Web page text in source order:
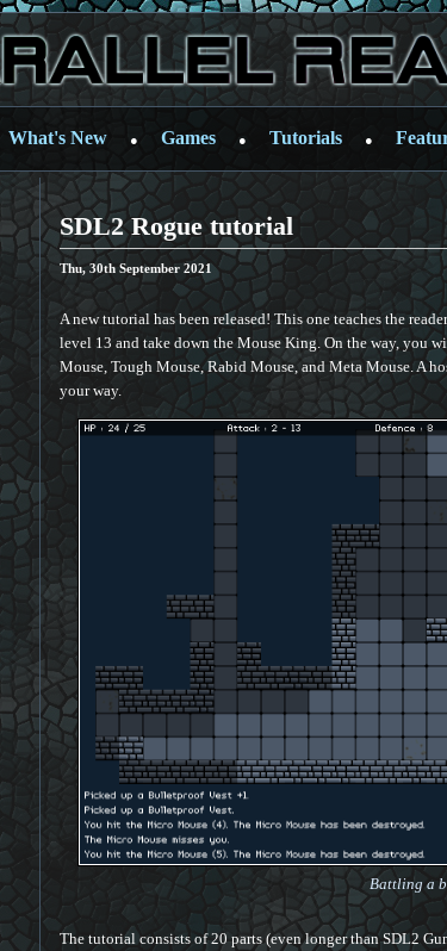
What's New ● Games ● Tutorials ●
SDL2 Rogue tutorial
Thu, 30th September 2021
A new tutorial has been released! This one teaches the
level 13 and take down the Mouse King. On the way, you
Mouse, Tough Mouse, Rabid Mouse, and Meta Mouse. A
your way.
Battling a
The tutorial consists of 20 parts (even longer than SDL2